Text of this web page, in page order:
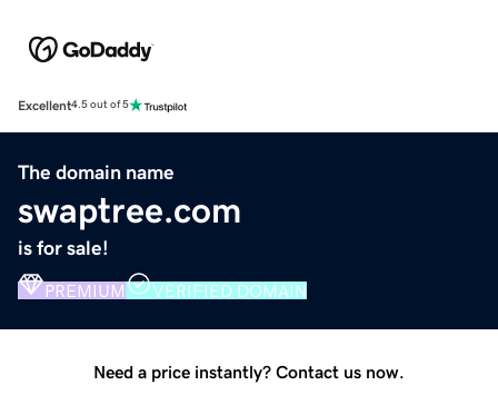
Excellent4.5 out of 5
The domain name
swaptree.com
is for sale!
PREMIUM VERIFIED DOMAIN
Need a price instantly? Contact us now.